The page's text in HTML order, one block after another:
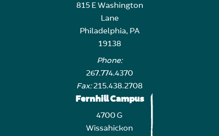
815 E Washington
Lane
Philadelphia, PA
19138
Phone:
267.774.4370
Fax:215.438.2708
Fernhill Campus
4700 G
Wissahickon